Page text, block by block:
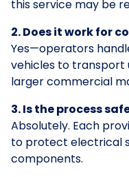
this service may be
2. Does it work for
Yes—operators
vehicles to transport
larger commercial
3. Is the process
Absolutely. Each
to protect electrical
components.